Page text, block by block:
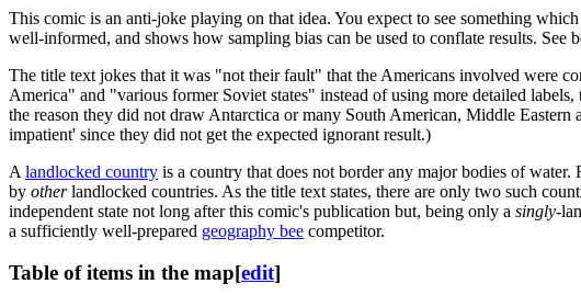
This comic is an anti-joke playing on that idea. You expect to see something
well-informed, and shows how sampling bias can be used to conflate results. See
The title text jokes that it was "not their fault" that the Americans involved were
America" and "various former Soviet states" instead of using more detailed
the reason they did not draw Antarctica or many South American, Middle
impatient' since they did not get the expected ignorant result.)
A landlocked country is a country that does not border any major bodies of water.
by otherlandlocked countries. As the title text states, there are only two such
independent state not long after this comic's publication but, being only a singly-
a sufficiently well-prepared geography bee competitor.
Table of items in the map[edit]